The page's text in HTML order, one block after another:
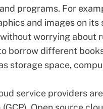
programs. For
and images on
worrying about
borrow different
storage space,
service providers